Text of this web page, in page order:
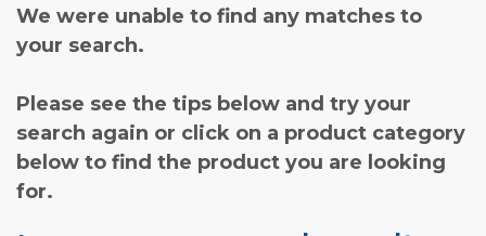
We were unable to find any matches to
your search.
Please see the tips below and try your
search again or click on a product category
below to find the product you are looking
for.